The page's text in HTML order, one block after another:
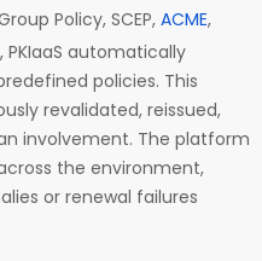
Policy, SCEP, ACME,
PKIaaS automatically
policies. This
revalidated, reissued,
involvement. The platform
the environment,
or renewal failures